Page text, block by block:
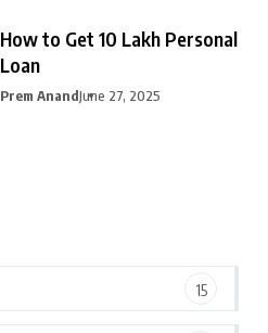
How to Get 10 Lakh Personal
Loan
Prem AnandJune 27, 2025
15